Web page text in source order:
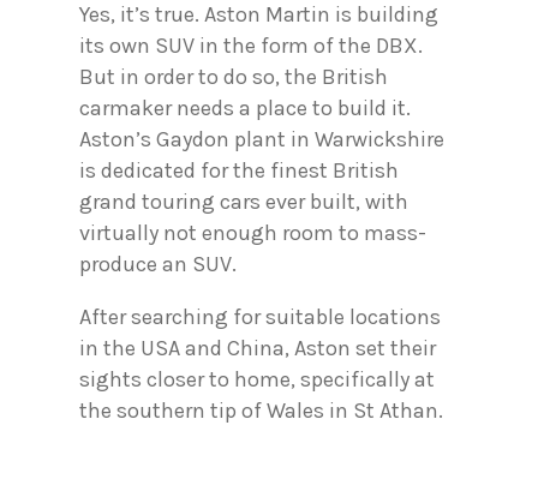
Yes, it’s true. Aston Martin is building
its own SUV in the form of the DBX.
But in order to do so, the British
carmaker needs a place to build it.
Aston’s Gaydon plant in Warwickshire
is dedicated for the finest British
grand touring cars ever built, with
virtually not enough room to mass-
produce an SUV.
After searching for suitable locations
in the USA and China, Aston set their
sights closer to home, specifically at
the southern tip of Wales in St Athan.